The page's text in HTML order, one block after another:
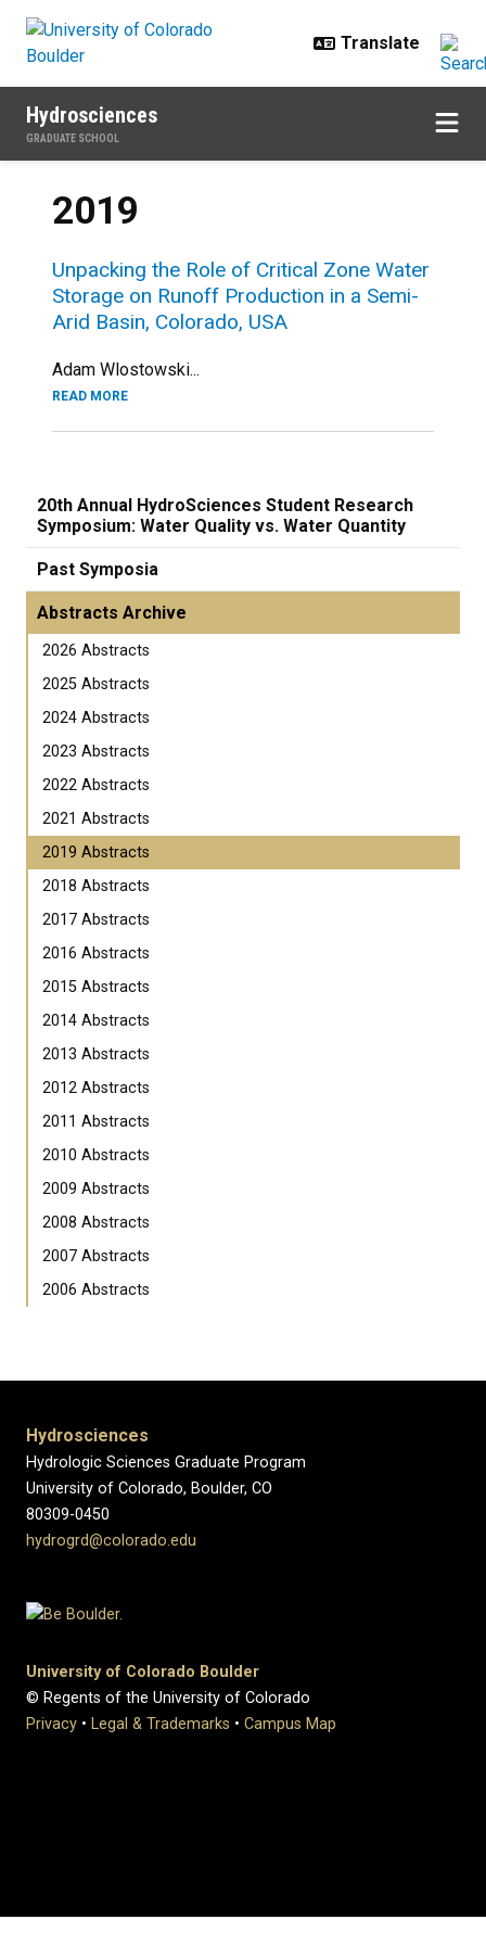
Hydrosciences
GRADUATE SCHOOL
2019
Unpacking the Role of Critical Zone Water
Storage on Runoff Production in a Semi-
Arid Basin, Colorado, USA
Adam Wlostowski...
READ MORE
20th Annual HydroSciences Student Research
Symposium: Water Quality vs. Water Quantity
Past Symposia
Abstracts Archive
2026 Abstracts
2025 Abstracts
2024 Abstracts
2023 Abstracts
2022 Abstracts
2021 Abstracts
2019 Abstracts
2018 Abstracts
2017 Abstracts
2016 Abstracts
2015 Abstracts
2014 Abstracts
2013 Abstracts
2012 Abstracts
2011 Abstracts
2010 Abstracts
2009 Abstracts
2008 Abstracts
2007 Abstracts
2006 Abstracts
Hydrosciences
Hydrologic Sciences Graduate Program
University of Colorado, Boulder, CO
80309-0450
hydrogrd@colorado.edu
University of Colorado Boulder
© Regents of the University of Colorado
Privacy • Legal & Trademarks • Campus Map